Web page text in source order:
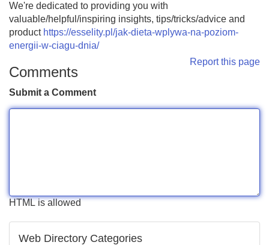
We're dedicated to providing you with
valuable/helpful/inspiring insights, tips/tricks/advice and
product https://esselity.pl/jak-dieta-wplywa-na-poziom-
energii-w-ciagu-dnia/
Report this page
Comments
Submit a Comment
HTML is allowed
Web Directory Categories